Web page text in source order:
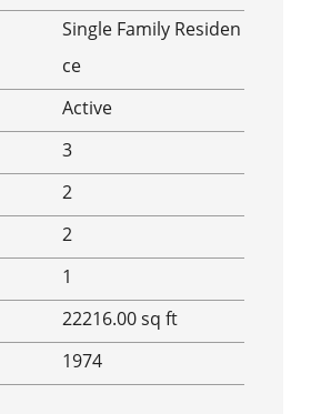
Single Family Residen
ce
Active
3
2
2
1
22216.00 sq ft
1974